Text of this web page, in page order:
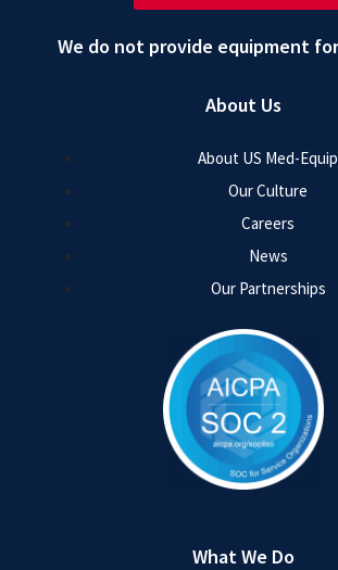
About Us
About US Med-Equip
Our Culture
Careers
News
Our Partnerships
What We Do
We do not provide equipment